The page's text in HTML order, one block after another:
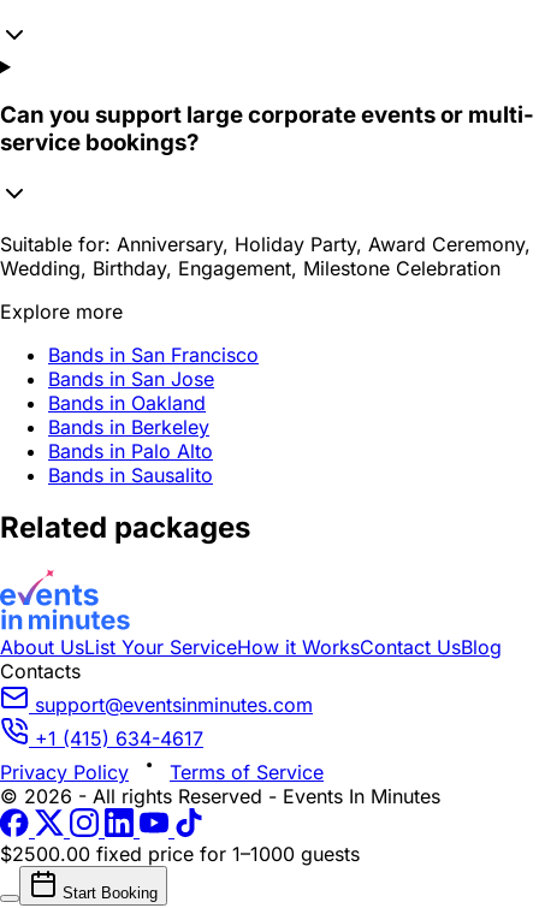
Can you support large corporate events or multi-
service bookings?
Suitable for: Anniversary, Holiday Party, Award Ceremony,
Wedding, Birthday, Engagement, Milestone Celebration
Explore more
Bands in San Francisco
Bands in San Jose
Bands in Oakland
Bands in Berkeley
Bands in Palo Alto
Bands in Sausalito
Related packages
About UsList Your ServiceHow it WorksContact UsBlog
Contacts
support@eventsinminutes.com
+1 (415) 634-4617
Privacy Policy
Terms of Service
© 2026 - All rights Reserved - Events In Minutes
$2500.00 fixed price for 1–1000 guests
Start Booking